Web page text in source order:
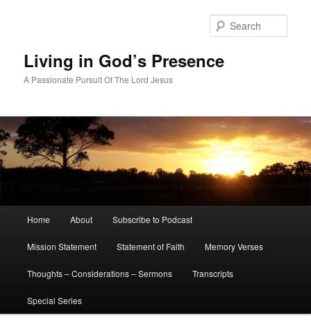
Living in God’s Presence
A Passionate Pursuit Of The Lord Jesus
Home About Subscribe to Podcast
Mission Statement Statement of Faith Memory Verses
Thoughts – Considerations – Sermons Transcripts
Special Series